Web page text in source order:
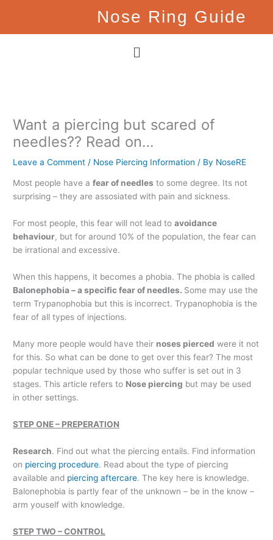
content
Nose Ring Guide
Menu
Want a piercing but scared of
needles?? Read on…
Leave a Comment / Nose Piercing Information / By NoseRE
Most people have afear of needles to some degree. Its not
surprising – they are assosiated with pain and sickness.
For most people, this fear will not lead toavoidance
behaviour, but for around 10% of the population, the fear can
be irrational and excessive.
When this happens, it becomes a phobia. The phobia is called
Balonephobia – a specific fear of needles. Some may use the
term Trypanophobia but this is incorrect. Trypanophobia is the
fear of all types of injections.
Many more people would have their noses pierced were it not
for this. So what can be done to get over this fear? The most
popular technique used by those who suffer is set out in 3
stages. This article refers to Nose piercing but may be used
in other settings.
STEP ONE – PREPERATION
Research. Find out what the piercing entails. Find information
on piercing procedure. Read about the type of piercing
available and piercing aftercare. The key here is knowledge.
Balonephobia is partly fear of the unknown – be in the know –
arm youself with knowledge.
STEP TWO – CONTROL